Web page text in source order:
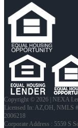
Copyright © 2026 | NEXA
Licensed In: AZ,OH NMLS
2006218
Corporate Address : 5559 S